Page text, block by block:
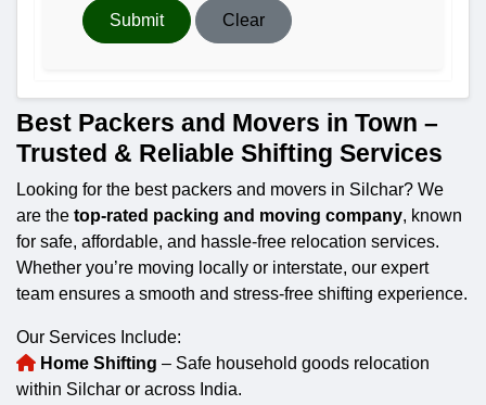
Submit Clear
Best Packers and Movers in Town –
Trusted & Reliable Shifting Services
Looking for the best packers and movers in Silchar? We
are the top-rated packing and moving company, known
for safe, affordable, and hassle-free relocation services.
Whether you’re moving locally or interstate, our expert
team ensures a smooth and stress-free shifting experience.
Our Services Include:
Home Shifting – Safe household goods relocation
within Silchar or across India.